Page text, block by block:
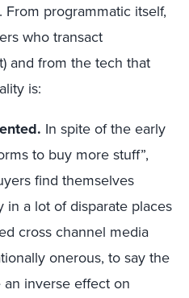
From programmatic itself,
who transact
and from the tech that
is:
In spite of the early
to buy more stuff”,
find themselves
a lot of disparate places
cross channel media
onerous, to say the
inverse effect on